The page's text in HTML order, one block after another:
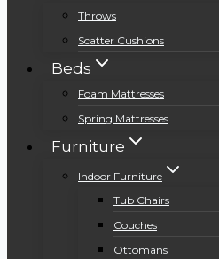
Throws
Scatter Cushions
Beds
Foam Mattresses
Spring Mattresses
Furniture
Indoor Furniture
Tub Chairs
Couches
Ottomans